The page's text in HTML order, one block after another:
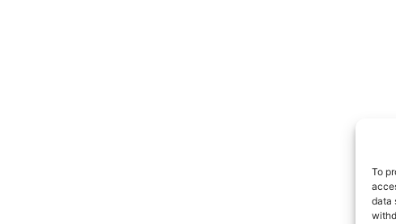
To
data